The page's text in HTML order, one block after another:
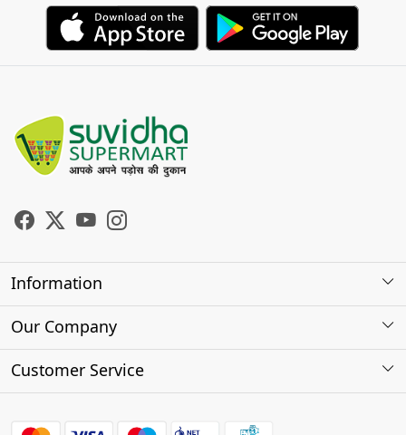
Information
About Us
Our Company
Photo Gallery
Customer Service